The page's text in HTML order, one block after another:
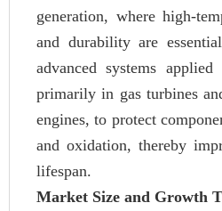
generation, where high-
and durability are
advanced systems
primarily in gas turbines
engines, to protect
and oxidation, thereby
lifespan.
Market Size and Growth